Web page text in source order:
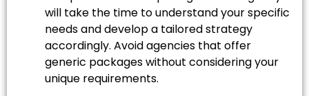
will take the time to understand your specific
needs and develop a tailored strategy
accordingly. Avoid agencies that offer
generic packages without considering your
unique requirements.